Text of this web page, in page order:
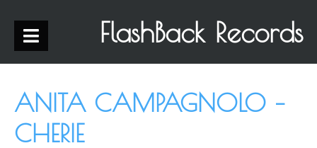
FlashBack Records
ANITA CAMPAGNOLO –
CHERIE